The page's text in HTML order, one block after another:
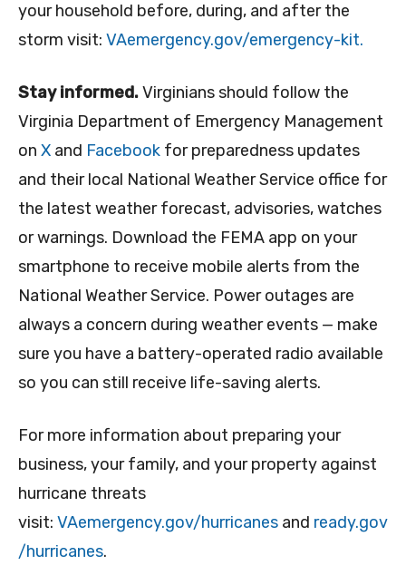
your household before, during, and after the
storm visit: VAemergency.gov/emergency-kit.
Stay informed.Virginians should follow the
Virginia Department of Emergency Management
on X and Facebook for preparedness updates
and their local National Weather Service office for
the latest weather forecast, advisories, watches
or warnings. Download the FEMA app on your
smartphone to receive mobile alerts from the
National Weather Service. Power outages are
always a concern during weather events — make
sure you have a battery-operated radio available
so you can still receive life-saving alerts.
For more information about preparing your
business, your family, and your property against
hurricane threats
visit: VAemergency.gov/hurricanes and ready.gov
/hurricanes.